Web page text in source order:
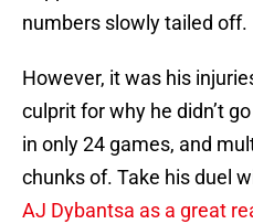
numbers slowly tailed off.
However, it was his
culprit for why he didn’t
in only 24 games, and
chunks of. Take his duel
AJ Dybantsa as a great